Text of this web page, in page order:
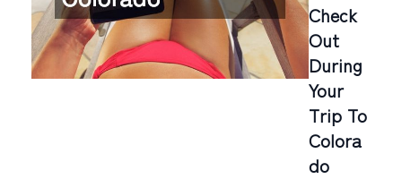
Check
Out
During
Your
Trip To
Colora
Do